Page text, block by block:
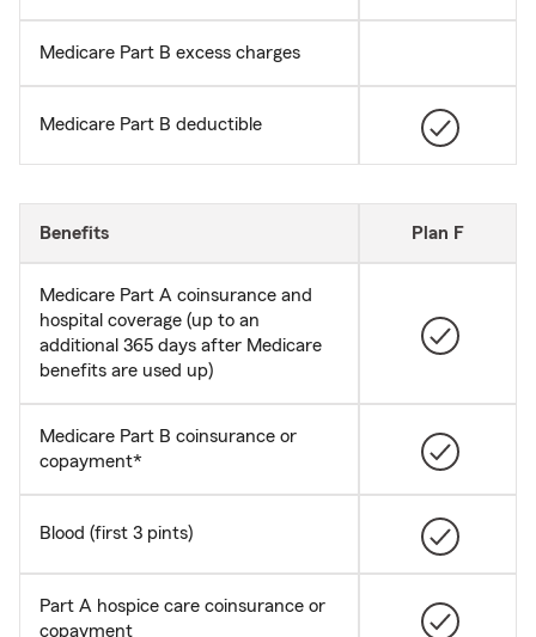
Medicare Part B excess charges
Medicare Part B deductible
Benefits Plan F
Medicare Part A coinsurance and
hospital coverage (up to an
additional 365 days after Medicare
benefits are used up)
Medicare Part B coinsurance or
copayment*
Blood (first 3 pints)
Part A hospice care coinsurance or
copayment